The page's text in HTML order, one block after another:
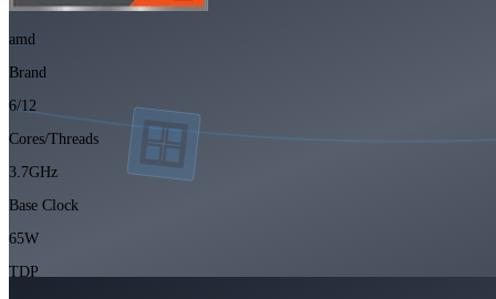
amd
Brand
6/12
Cores/Threads
3.7GHz
Base Clock
65W
TDP